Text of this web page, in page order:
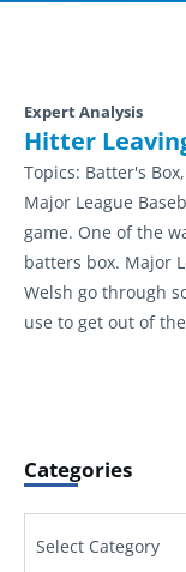
Expert Analysis
Hitter
Topics: Batter's
Major League
game. One of the
batters box. Major
Welsh go through
use to get out of
Categories